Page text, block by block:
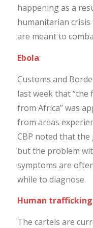
happening as a
humanitarian
are meant to
Ebola:
Customs and
last week that
from Africa” was
from areas
CBP noted that the
but the problem
symptoms are
while to diagnose.
Human trafficking:
The cartels are